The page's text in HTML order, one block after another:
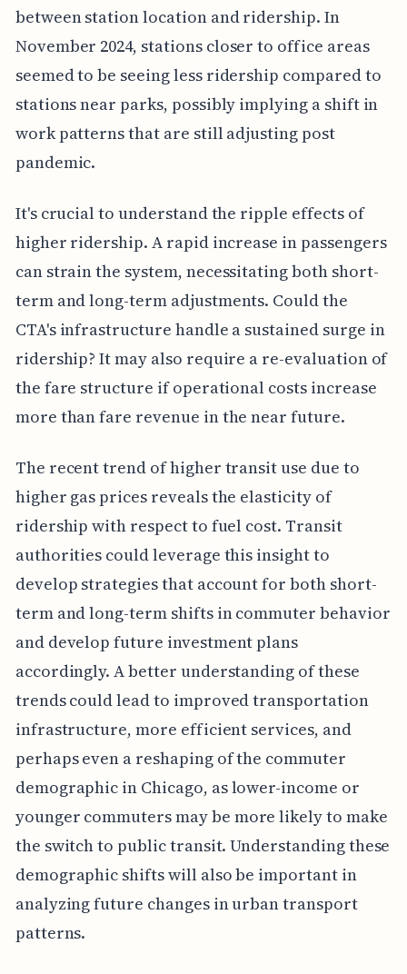
between station location and ridership. In
November 2024, stations closer to office areas
seemed to be seeing less ridership compared to
stations near parks, possibly implying a shift in
work patterns that are still adjusting post
pandemic.
It's crucial to understand the ripple effects of
higher ridership. A rapid increase in passengers
can strain the system, necessitating both short-
term and long-term adjustments. Could the
CTA's infrastructure handle a sustained surge in
ridership? It may also require a re-evaluation of
the fare structure if operational costs increase
more than fare revenue in the near future.
The recent trend of higher transit use due to
higher gas prices reveals the elasticity of
ridership with respect to fuel cost. Transit
authorities could leverage this insight to
develop strategies that account for both short-
term and long-term shifts in commuter behavior
and develop future investment plans
accordingly. A better understanding of these
trends could lead to improved transportation
infrastructure, more efficient services, and
perhaps even a reshaping of the commuter
demographic in Chicago, as lower-income or
younger commuters may be more likely to make
the switch to public transit. Understanding these
demographic shifts will also be important in
analyzing future changes in urban transport
patterns.